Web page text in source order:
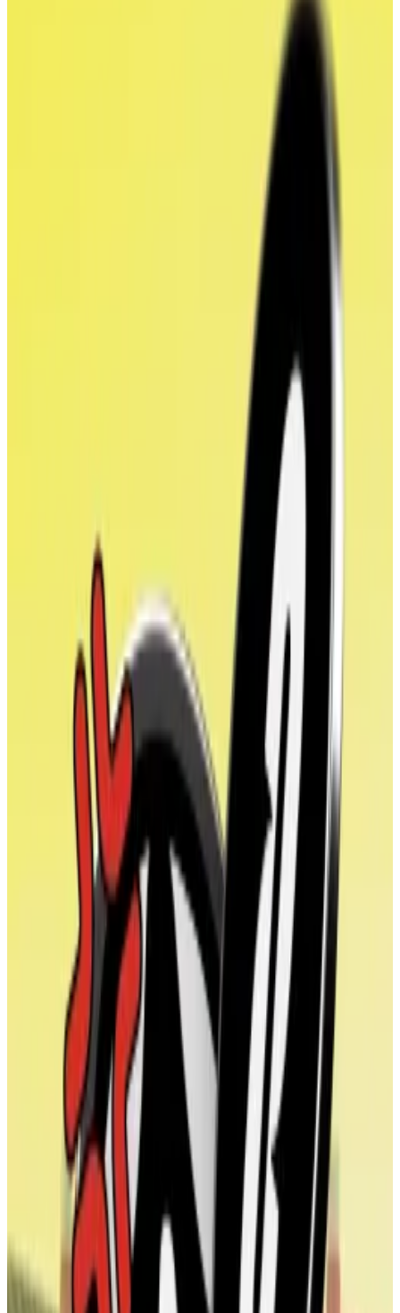
World Liberty Financial’s deal with ALT5 Sigma
Corporation has put a value on WLFI, the Trump-
backed DeFi project’s token, for the first time since
plans to pivot to
become a so-called crypto treasury company, selling
200,000 new shares and using the proceeds to buy
The firm will swap half of the newly-issued shares
directly for WLFI held by World Liberty Financial in a
deal that values the token at $0.20, Matt Morgan,
ALT5’s chief investment officer, told
DL News
It’s not clear if World Liberty Financial is the only
participant swapping WLFI tokens for shares. The firm
said that several other unnamed institutional investors
and venture capital firms participated in the share
It’s the first time that WLFI has received a valuation
since World Liberty Financial sold $550 million worth
tokens to investors between October and March. At
the time, investors paid varying prices for WLFI
depending on how early in the sale they bought it.
Large WLFI holders include Tron founder Justin Sun,
who bought $75 million worth during the token sale.
On its launch, WLFI was programmed so that buyers
couldn’t trade it, meaning that there was no way for
the market to value the token.
Conflict of interest
The deal also highlights the growing crypto treasury
company trend.
Michael Saylor’s Strategy was a trailblazer in this
regard. The firm has issued debt or shares to buy
Bitcoin since
2020, a ploy which has seen its shares
skyrocket by over 3,500% since.
Over the past year, a new wave of crypto treasury
companies have copied Saylor’s playbook on the
back of a favourable crypto regulatory environment
under the Trump administration.
Many of these companies issue debt or shares to buy
up their cryptocurrency of choice, and often emerge
through reverse mergers with struggling publicly
traded companies.